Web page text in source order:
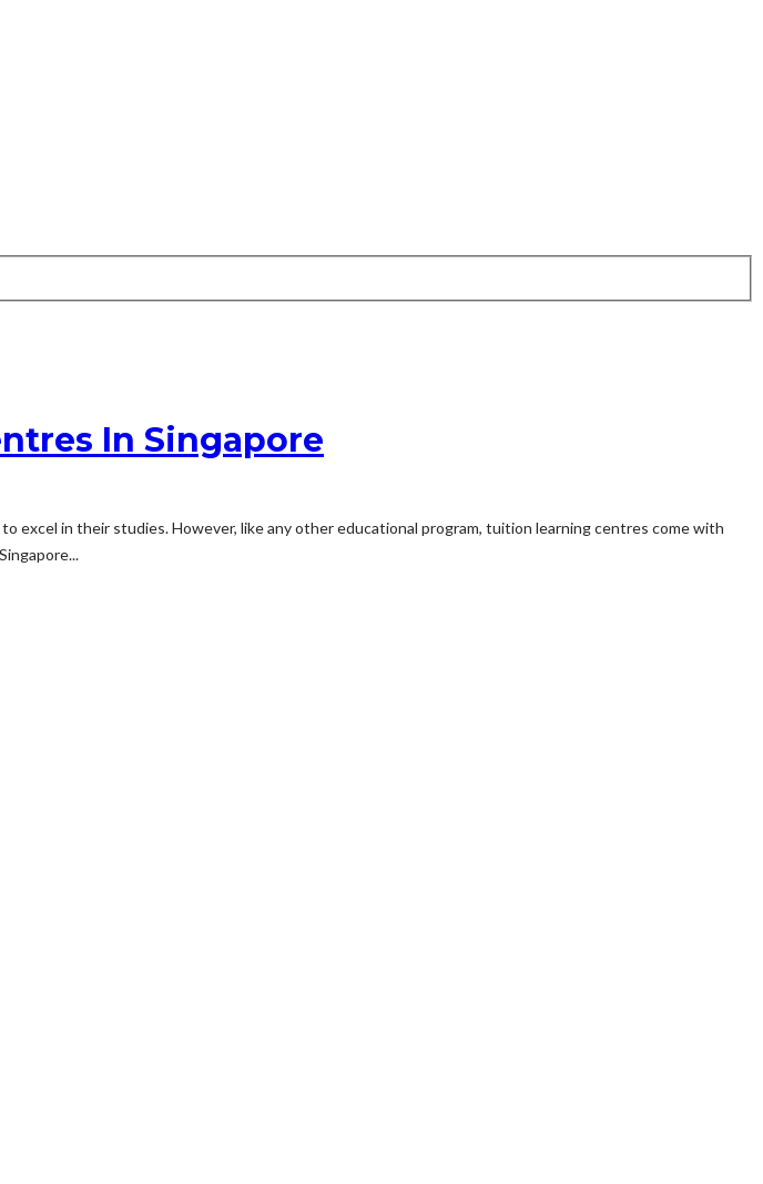
In Singapore
in their studies. However, like any other educational program, tuition learning centres come with